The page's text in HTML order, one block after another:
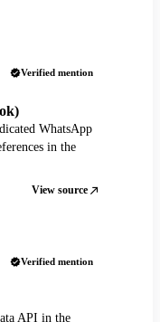
Verified mention
WhatsApp
in the
View source
Verified mention
API in the